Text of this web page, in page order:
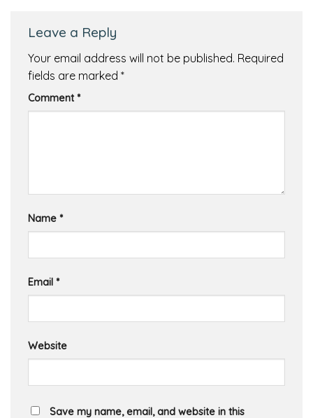
Leave a Reply
Your email address will not be published. Required
fields are marked *
Comment*
Name *
Email *
Website
Save my name, email, and website in this